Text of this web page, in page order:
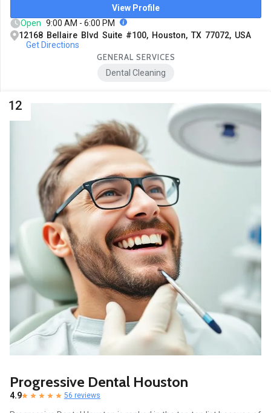
View Profile
Open 9:00 AM - 6:00 PM
12168 Bellaire Blvd Suite #100, Houston, TX 77072, USA
Get Directions
GENERAL SERVICES
Dental Cleaning
12
Progressive Dental Houston
4.9 56 reviews